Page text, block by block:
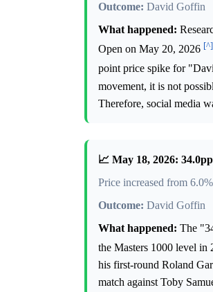
Outcome: David Goffin
What happened:
Open on May 20, 2026 [^]
point price spike for
movement, it is not
Therefore, social media
📈 May 18, 2026:
Price increased from
Outcome: David Goffin
What happened: The
the Masters 1000 level
his first-round Roland
match against Toby